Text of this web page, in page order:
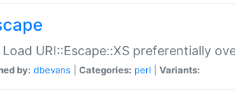
URI::Escape::XS preferentially
by: dbevans Categories: perl Variants: